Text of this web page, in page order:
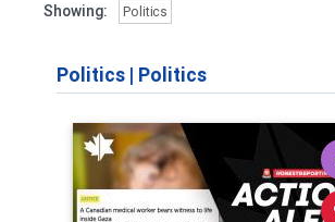
Showing: Politics
Politics | Politics